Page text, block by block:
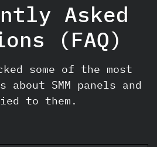
Asked
(FAQ)
some of the most
about SMM panels and
to them.